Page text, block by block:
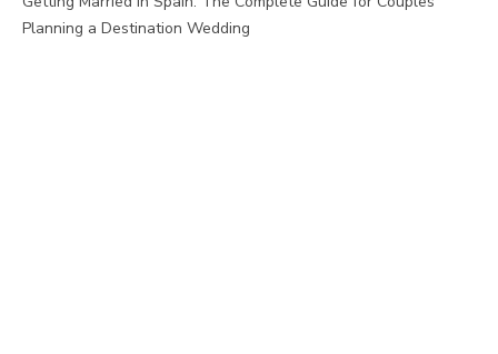
Planning a Destination Wedding